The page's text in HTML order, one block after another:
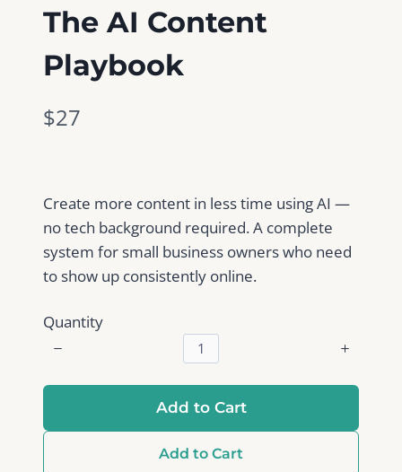
The AI Content
Playbook
N
$27
Create more content in less time using AI —
no tech background required. A complete
system for small business owners who need
to show up consistently online.
Quantity
Add to Cart
Add to Cart